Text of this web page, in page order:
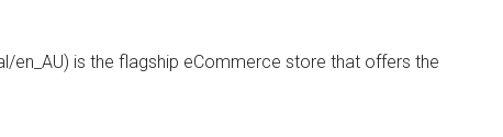
en_AU) is the flagship eCommerce store that offers the